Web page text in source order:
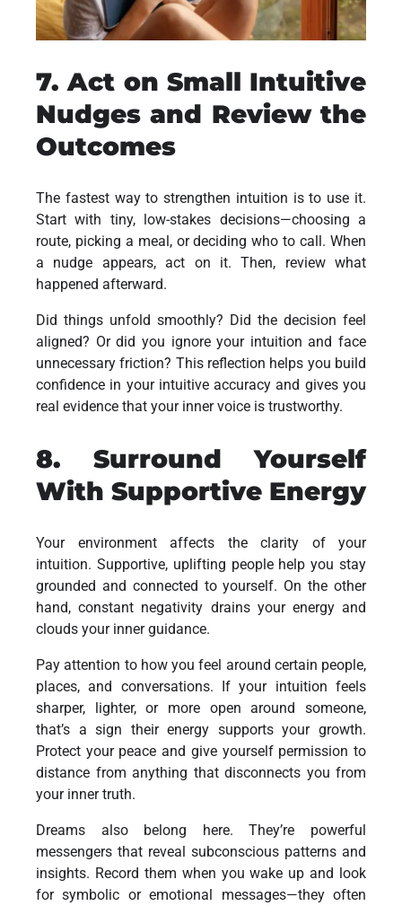
7. Act on Small Intuitive
Nudges and Review the
Outcomes
The fastest way to strengthen intuition is to use it.
Start with tiny, low-stakes decisions—choosing a
route, picking a meal, or deciding who to call. When
a nudge appears, act on it. Then, review what
happened afterward.
Did things unfold smoothly? Did the decision feel
aligned? Or did you ignore your intuition and face
unnecessary friction? This reflection helps you build
confidence in your intuitive accuracy and gives you
real evidence that your inner voice is trustworthy.
8. Surround Yourself
With Supportive Energy
Your environment affects the clarity of your
intuition. Supportive, uplifting people help you stay
grounded and connected to yourself. On the other
hand, constant negativity drains your energy and
clouds your inner guidance.
Pay attention to how you feel around certain people,
places, and conversations. If your intuition feels
sharper, lighter, or more open around someone,
that’s a sign their energy supports your growth.
Protect your peace and give yourself permission to
distance from anything that disconnects you from
your inner truth.
Dreams also belong here. They’re powerful
messengers that reveal subconscious patterns and
insights. Record them when you wake up and look
for symbolic or emotional messages—they often